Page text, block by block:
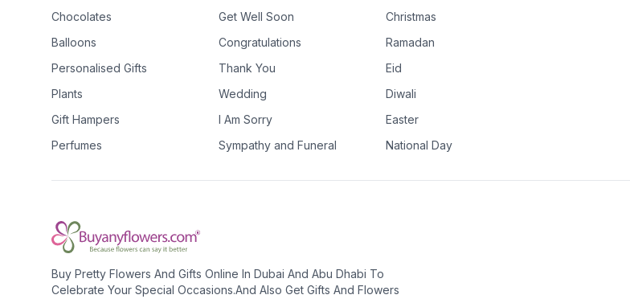
Chocolates
Balloons
Personalised Gifts
Plants
Gift Hampers
Perfumes
Get Well Soon
Congratulations
Thank You
Wedding
I Am Sorry
Sympathy and Funeral
Christmas
Ramadan
Eid
Diwali
Easter
National Day
Buy Pretty Flowers And Gifts Online In Dubai And Abu Dhabi To
Celebrate Your Special Occasions.And Also Get Gifts And Flowers